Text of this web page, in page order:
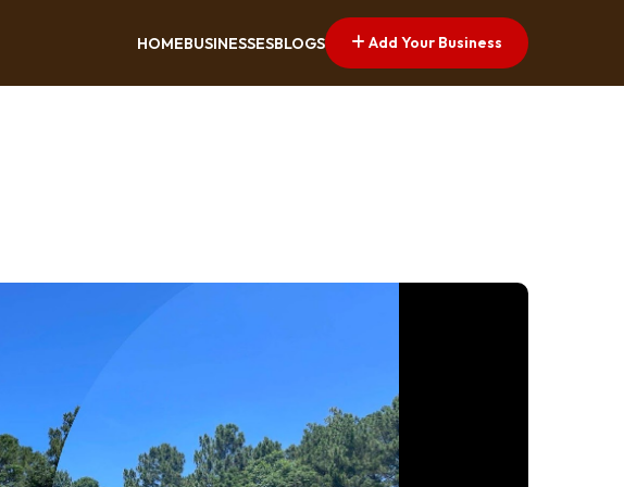
HOMEBUSINESSESBLOGS Add Your Business